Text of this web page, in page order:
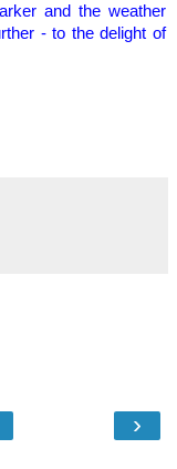
and the weather
- to the delight of
›